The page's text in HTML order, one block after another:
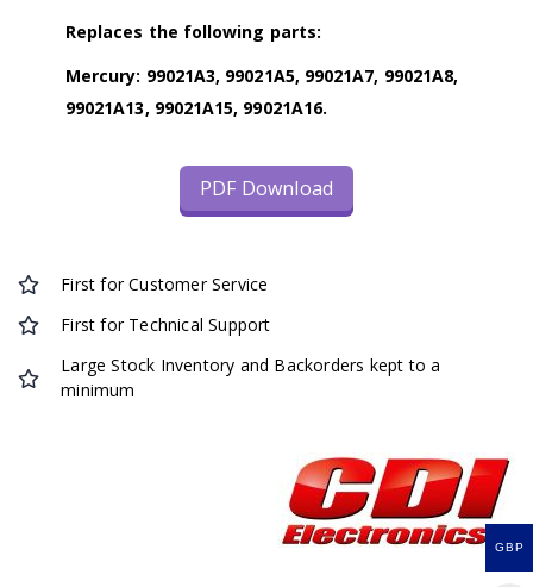
Replaces the following parts:
Mercury: 99021A3, 99021A5, 99021A7, 99021A8,
99021A13, 99021A15, 99021A16.
PDF Download
First for Customer Service
First for Technical Support
Large Stock Inventory and Backorders kept to a
minimum
GBP